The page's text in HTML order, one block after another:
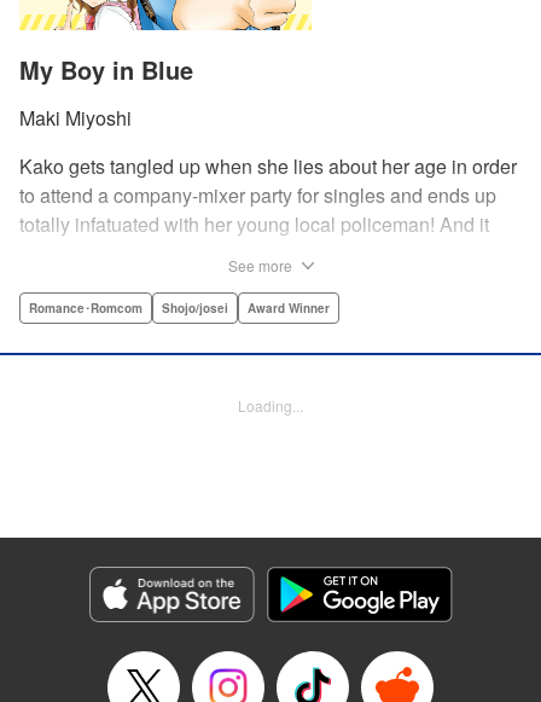
My Boy in Blue
Maki Miyoshi
Kako gets tangled up when she lies about her age in order
to attend a company-mixer party for singles and ends up
totally infatuated with her young local policeman! And it
manages to find a way to do the right thing as our story
Murakawa, Lettering by Jan Lan Ivan Concepcion, Ean
Genre: Romance･Romcom, Shojo/josei, Award Winner
Title in Japanese: PとJK
Episode Details
Released: Apr 10, 2023
See more
Romance･Romcom Shojo/josei Award Winner
Loading...